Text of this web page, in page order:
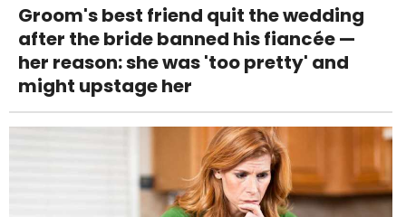
Groom's best friend quit the wedding
after the bride banned his fiancée —
her reason: she was 'too pretty' and
might upstage her